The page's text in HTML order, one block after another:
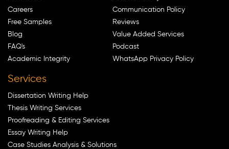
Careers
Free Samples
Blog
FAQ's
Academic Integrity
Communication Policy
Reviews
Value Added Services
Podcast
WhatsApp Privacy Policy
Services
Dissertation Writing Help
Thesis Writing Services
Proofreading & Editing Services
Essay Writing Help
Case Studies Analysis & Solutions